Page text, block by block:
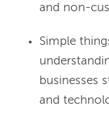
and non-
Simple
businesses
and